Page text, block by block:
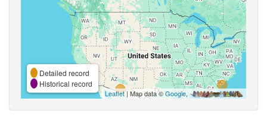
Detailed record
Historical record
Leaflet| Map data ©Google,